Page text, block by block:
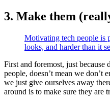
3. Make them
Motivating tech people is
looks, and harder than it
First and foremost, just because
people, doesn’t mean we
we just give ourselves away
around is to make sure they are